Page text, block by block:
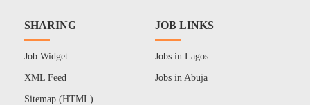
SHARING
Job Widget
XML Feed
Sitemap (HTML)
JOB LINKS
Jobs in Lagos
Jobs in Abuja